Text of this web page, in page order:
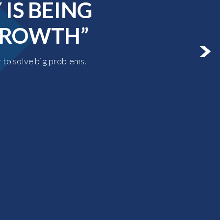
BEING
to solve big problems.